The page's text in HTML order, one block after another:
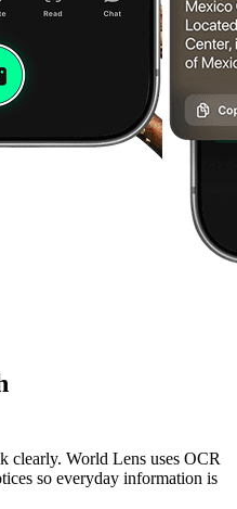
clearly. World Lens uses OCR
so everyday information is